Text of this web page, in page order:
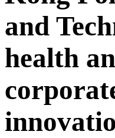
and
health